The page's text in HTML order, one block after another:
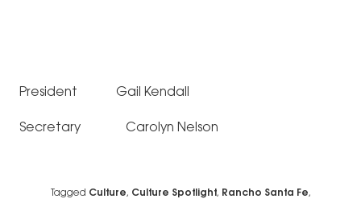
President Gail Kendall
Secretary Carolyn Nelson
Tagged Culture, Culture Spotlight, Rancho Santa Fe,